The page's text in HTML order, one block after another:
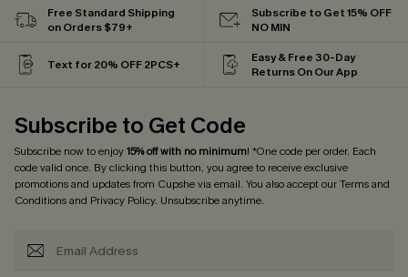
Free Standard Shipping
on Orders $79+
Subscribe to Get 15% OFF
NO MIN
Text for 20% OFF 2PCS+
Easy & Free 30-Day
Returns On Our App
Subscribe to Get Code
Subscribe now to enjoy15% off with no minimum! *One code per order. Each
code valid once. By clicking this button, you agree to receive exclusive
promotions and updates from Cupshe via email. You also accept ourTerms and
Conditionsand Privacy Policy. Unsubscribe anytime.